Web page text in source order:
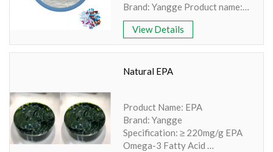
Brand: Yangge Product name:
Vitamin C Powder Active
Ingredient: Ascorbic acid
Specification: 99% Extraction
White crystalline powder
View Details
Natural EPA
Product Name: EPA
Brand: Yangge
Specification: ≥ 220mg/g EPA
Omega-3 Fatty Acid